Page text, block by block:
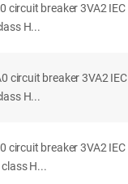
circuit breaker 3VA2 IEC
H...
circuit breaker 3VA2 IEC
H...
circuit breaker 3VA2 IEC
H...